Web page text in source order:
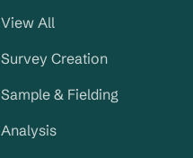
View All
Survey Creation
Sample & Fielding
Analysis